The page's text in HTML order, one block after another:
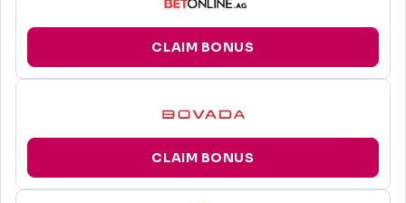
CLAIM BONUS
CLAIM BONUS